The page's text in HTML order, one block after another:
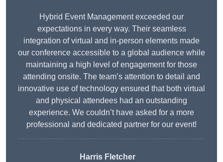
Hybrid Event Management exceeded our
expectations in every way. Their seamless
integration of virtual and in-person elements made
our conference accessible to a global audience while
maintaining a high level of engagement for those
attending onsite. The team’s attention to detail and
innovative use of technology ensured that both virtual
and physical attendees had an outstanding
experience. We couldn’t have asked for a more
professional and dedicated partner for our event!
Harris Fletcher